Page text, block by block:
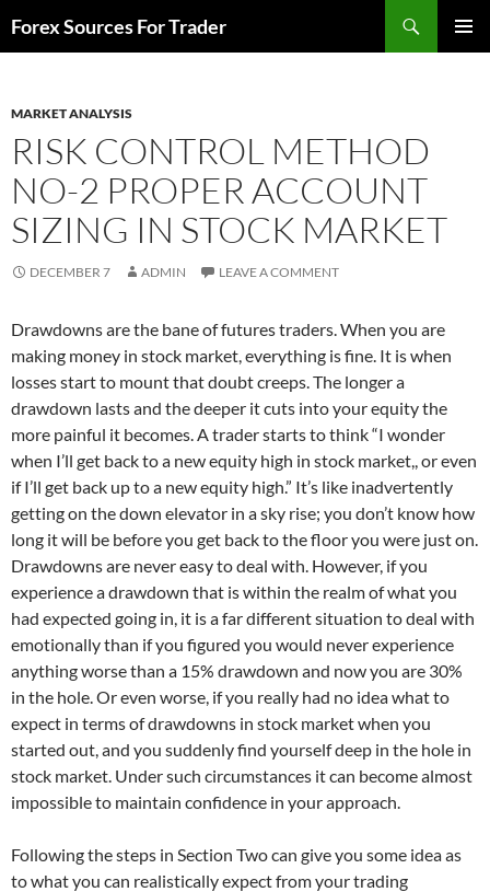
toForex Sources For Trader
MARKET ANALYSIS
RISK CONTROL METHOD
NO-2 PROPER ACCOUNT
SIZING IN STOCK MARKET
DECEMBER 7 ADMIN LEAVE A COMMENT
Drawdowns are the bane of futures traders. When you are
making money in stock market, everything is fine. It is when
losses start to mount that doubt creeps. The longer a
drawdown lasts and the deeper it cuts into your equity the
more painful it becomes. A trader starts to think “I wonder
when I’ll get back to a new equity high in stock market,, or even
if I’ll get back up to a new equity high.” It’s like inadvertently
getting on the down elevator in a sky rise; you don’t know how
long it will be before you get back to the floor you were just on.
Drawdowns are never easy to deal with. However, if you
experience a drawdown that is within the realm of what you
had expected going in, it is a far different situation to deal with
emotionally than if you figured you would never experience
anything worse than a 15% drawdown and now you are 30%
in the hole. Or even worse, if you really had no idea what to
expect in terms of drawdowns in stock market when you
started out, and you suddenly find yourself deep in the hole in
stock market. Under such circumstances it can become almost
impossible to maintain confidence in your approach.
Following the steps in Section Two can give you some idea as
to what you can realistically expect from your trading